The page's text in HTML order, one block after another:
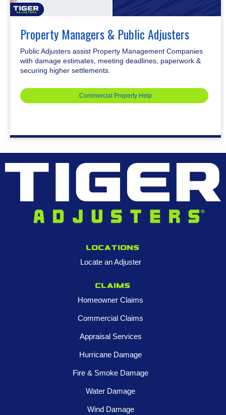
Property Managers & Public Adjusters
Public Adjusters assist Property Management Companies
with damage estimates, meeting deadlines, paperwork &
securing higher settlements.
Commercial Property Help
Locations
Locate an Adjuster
Claims
Homeowner Claims
Commercial Claims
Appraisal Services
Hurricane Damage
Fire & Smoke Damage
Water Damage
Wind Damage